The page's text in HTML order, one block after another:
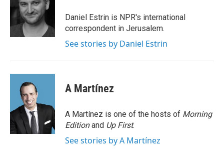
o
o
k
Daniel Estrin is NPR's international
correspondent in Jerusalem.
See stories by Daniel Estrin
A Martínez
A Martínez is one of the hosts of Morning
Editionand Up First.
See stories by A Martínez